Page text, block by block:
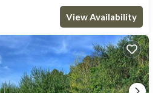
View Availability